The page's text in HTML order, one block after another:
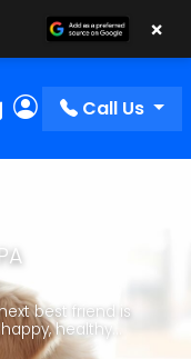
Order
My Account
Call Us
best friend is
healthy...
×